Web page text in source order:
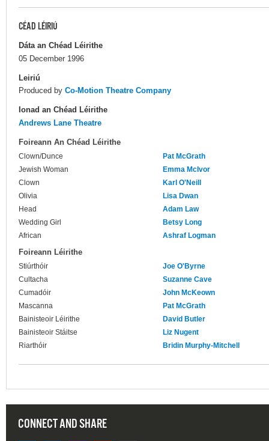
CÉAD LÉIRIÚ
Dáta an Chéad Léirithe
05 December 1996
Leiriú
Produced by Co-Motion Theatre Company
Ionad an Chéad Léirithe
Andrews Lane Theatre
Foireann An Chéad Léirithe
Clown/Dunce
Pat McGrath
Jewish Woman
Emma McIvor
Clown
Karl O'Neill
Olivia
Lisa Dwan
Head
Adam Law
Wedding Girl
Betsy Long
African
Ashraf Logman
Foireann Léirithe
Stiúrthóir
Joe O'Byrne
Cultacha
Suzanne Cave
Cumadóir
John McKeown
Mascanna
Pat McGrath
Bainisteoir Léirithe
David Butler
Bainisteoir Stáitse
Liz Nugent
Riarthóir
Bridin Murphy-Mitchell
CONNECT AND SHARE